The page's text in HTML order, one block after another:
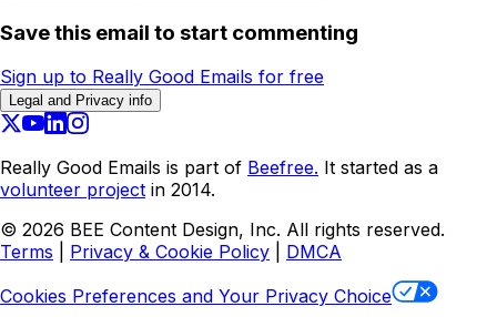
Save this email to start commenting
Sign up to Really Good Emails for free
Legal and Privacy info
Really Good Emails is part of Beefree. It started as a
volunteer project in 2014.
© 2026 BEE Content Design, Inc. All rights reserved.
Terms
Privacy & Cookie Policy
DMCA
Cookies Preferences and Your Privacy Choice